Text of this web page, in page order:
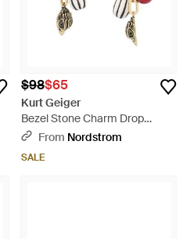
$98$65
Kurt Geiger
Bezel Stone Charm Drop
Earrings - White
From Nordstrom
SALE